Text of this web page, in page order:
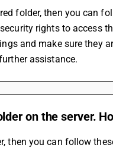
folder, then you can
rights to access
and make sure they
assistance.
on the server.
then you can follow